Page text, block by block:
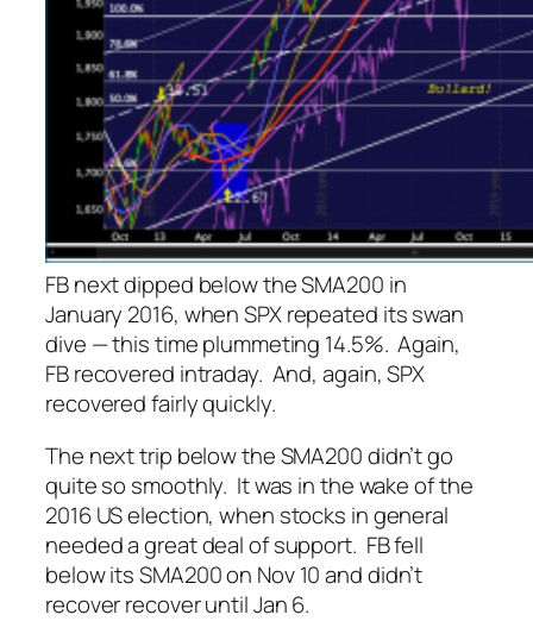
FB next dipped below the SMA200 in
January 2016, when SPX repeated its swan
dive — this time plummeting 14.5%. Again,
FB recovered intraday. And, again, SPX
recovered fairly quickly.
The next trip below the SMA200 didn’t go
quite so smoothly. It was in the wake of the
2016 US election, when stocks in general
needed a great deal of support. FB fell
below its SMA200 on Nov 10 and didn’t
recover recover until Jan 6.